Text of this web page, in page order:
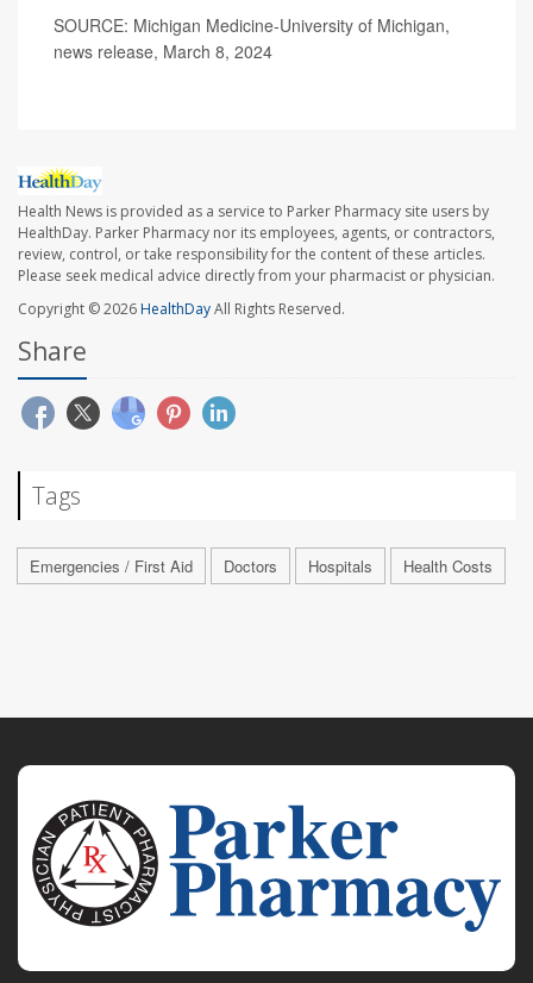
SOURCE: Michigan Medicine-University of Michigan,
news release, March 8, 2024
Health News is provided as a service to Parker Pharmacy site users by
HealthDay. Parker Pharmacy nor its employees, agents, or contractors,
review, control, or take responsibility for the content of these articles.
Please seek medical advice directly from your pharmacist or physician.
Copyright © 2026HealthDayAll Rights Reserved.
Share
Tags
Emergencies / First Aid Doctors Hospitals Health Costs